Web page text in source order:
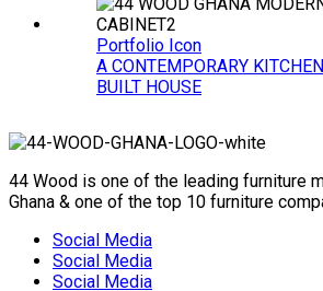
Portfolio Icon
A CONTEMPORARY
BUILT HOUSE
44 Wood is one of the leading furniture
Ghana & one of the top 10 furniture
Social Media
Social Media
Social Media